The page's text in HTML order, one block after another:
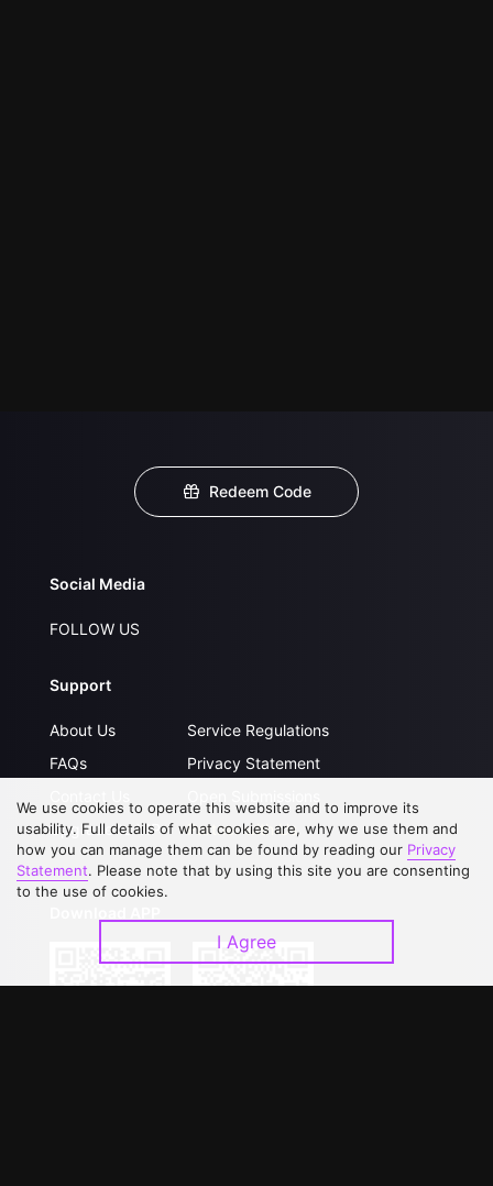
Redeem Code
Social Media
FOLLOW US
Support
About Us
FAQs
Upgrade to VIP
Service Regulations
Privacy Statement
Partner with Us
We use cookies to operate this website and to improve its
usability. Full details of what cookies are, why we use them and
how you can manage them can be found by reading our Privacy
Statement. Please note that by using this site you are consenting
to the use of cookies.
I Agree